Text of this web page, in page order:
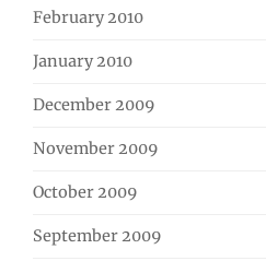
February 2010
January 2010
December 2009
November 2009
October 2009
September 2009